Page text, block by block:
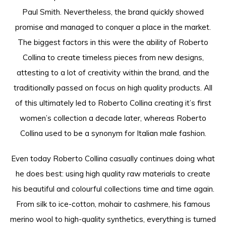
Paul Smith. Nevertheless, the brand quickly showed
promise and managed to conquer a place in the market.
The biggest factors in this were the ability of Roberto
Collina to create timeless pieces from new designs,
attesting to a lot of creativity within the brand, and the
traditionally passed on focus on high quality products. All
of this ultimately led to Roberto Collina creating it’s first
women’s collection a decade later, whereas Roberto
Collina used to be a synonym for Italian male fashion.
Even today Roberto Collina casually continues doing what
he does best: using high quality raw materials to create
his beautiful and colourful collections time and time again.
From silk to ice-cotton, mohair to cashmere, his famous
merino wool to high-quality synthetics, everything is turned